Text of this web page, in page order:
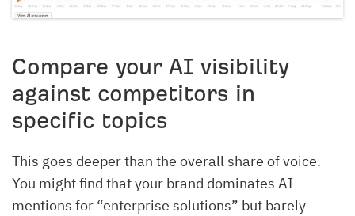
Compare your AI visibility
against competitors in
specific topics
This goes deeper than the overall share of voice.
You might find that your brand dominates AI
mentions for “enterprise solutions” but barely